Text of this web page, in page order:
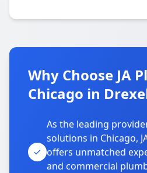
Why Choose JA
Chicago in
As the leading
solutions in Chicago,
offers unmatched
and commercial